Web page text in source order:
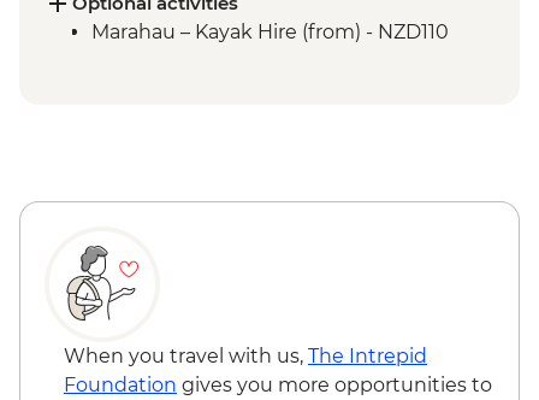
Queen Charlotte – Queen Charlotte Track
Marahau – Kayak Hire (from) - NZD110
When you travel with us, The Intrepid
Foundation gives you more opportunities to